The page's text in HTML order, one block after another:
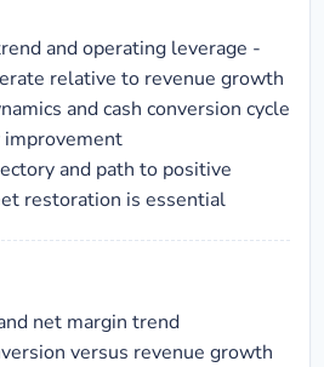
and operating leverage -
relative to revenue growth
and cash conversion cycle
and path to positive
restoration is essential
net margin trend
versus revenue growth